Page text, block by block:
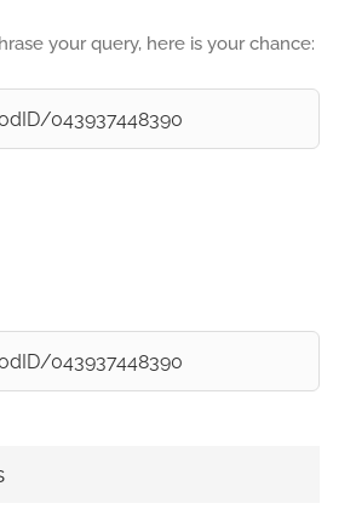
your query, here is your chance: